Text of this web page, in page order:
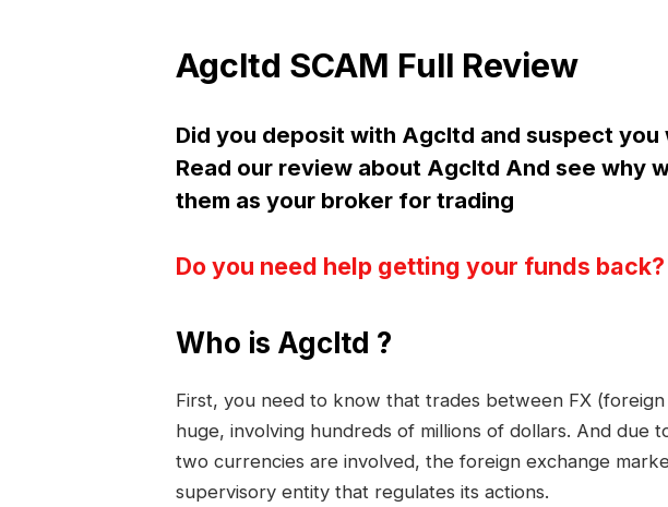
Agcltd SCAM Full Review
Did you deposit with Agcltd and suspect you
Read our review about Agcltd And see why
them as your broker for trading
Do you need help getting your funds
Who is Agcltd ?
First, you need to know that trades between FX
huge, involving hundreds of millions of dollars. And due
two currencies are involved, the foreign exchange
supervisory entity that regulates its actions.